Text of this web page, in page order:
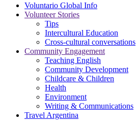
Voluntario Global Info
Volunteer Stories
Tips
Intercultural Education
Cross-cultural conversations
Community Engagement
Teaching English
Community Development
Childcare & Children
Health
Environment
Writing & Communications
Travel Argentina